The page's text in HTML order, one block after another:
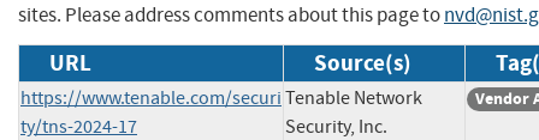
sites. Please address comments about this page to
URL Source(s)
https://www.tenable.com/securi
ty/tns-2024-17
Tenable Network
Security, Inc.
Vendor